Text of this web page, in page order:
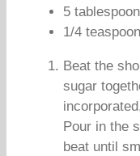
5
1/4
Beat the
sugar
Pour in the
beat until